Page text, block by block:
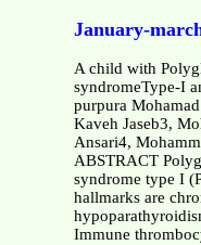
January-
A child with
syndromeType-I
purpura
Kaveh Jaseb3,
Ansari4,
ABSTRACT
syndrome type I
hallmarks are
Immune